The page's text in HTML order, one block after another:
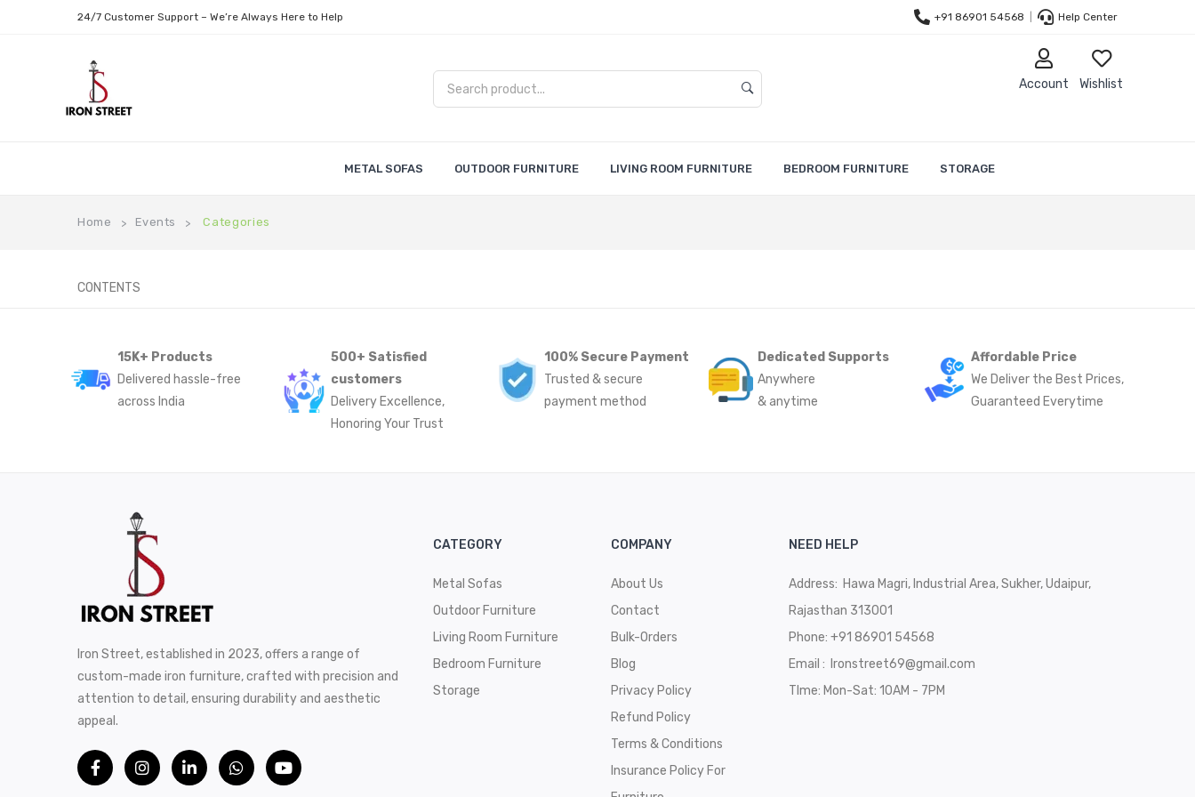
24/7 Customer Support – We’re Always Here to Help +91 86901 54568 Help Center
Account Wishlist
METAL SOFAS OUTDOOR FURNITURE LIVING ROOM FURNITURE BEDROOM FURNITURE STORAGE
Home > Events > Categories
CONTENTS
15K+ Products
Delivered hassle-free
across India
500+ Satisfied
customers
Delivery Excellence,
Honoring Your Trust
100% Secure Payment
Trusted & secure
payment method
Dedicated Supports
Anywhere
& anytime
Affordable Price
We Deliver the Best Prices,
Guaranteed Everytime
Iron Street, established in 2023, offers a range of
custom-made iron furniture, crafted with precision and
attention to detail, ensuring durability and aesthetic
appeal.
CATEGORY
Metal Sofas
Outdoor Furniture
Living Room Furniture
Bedroom Furniture
Storage
COMPANY
About Us
Contact
Bulk-Orders
Blog
Privacy Policy
Refund Policy
Terms & Conditions
Insurance Policy For
NEED HELP
Address: Hawa Magri, Industrial Area, Sukher, Udaipur,
Rajasthan 313001
Phone: +91 86901 54568
Email : Ironstreet69@gmail.com
TIme: Mon-Sat: 10AM - 7PM